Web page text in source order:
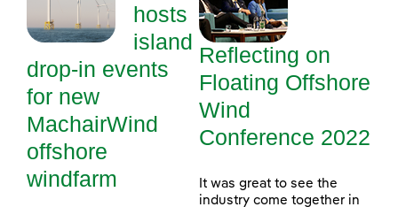
hosts
island
drop-in events
for new
MachairWind
offshore
windfarm
Reflecting on
Floating Offshore
Wind
Conference 2022
It was great to see the
industry come together in